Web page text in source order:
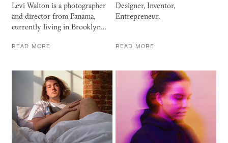
Levi Walton is a photographer
and director from Panama,
currently living in Brooklyn…
READ MORE
Designer, Inventor,
Entrepreneur.
READ MORE